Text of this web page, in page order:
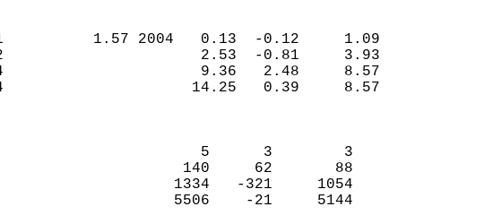
(IN)
1.57 2004   0.13  -0.12     1.09
2.53  -0.81     3.93
9.36   2.48     8.57
14.25   0.39     8.57
DAYS
5      3        3
140     62       88
1334   -321     1054
5506    -21     5144